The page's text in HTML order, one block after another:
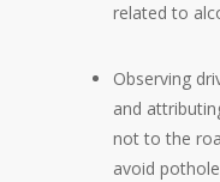
related to
Observing
and
not to the
avoid